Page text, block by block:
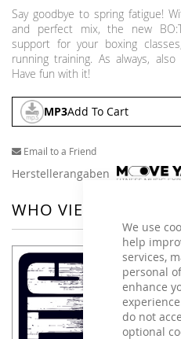
We use
help
services,
personal
enhance
do not
optional
Say goodbye to spring fatigue!
and perfect mix, the new
support for your boxing
running training. As always,
Have fun with it!
MP3Add To Cart
Email to a Friend
Herstellerangaben
WHO VIEWED THIS